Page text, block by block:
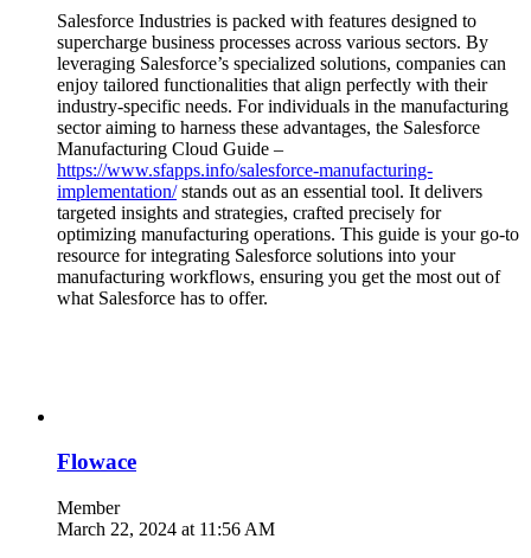
Salesforce Industries is packed with features designed to
supercharge business processes across various sectors. By
leveraging Salesforce’s specialized solutions, companies can
enjoy tailored functionalities that align perfectly with their
industry-specific needs. For individuals in the manufacturing
sector aiming to harness these advantages, the Salesforce
Manufacturing Cloud Guide –
https://www.sfapps.info/salesforce-manufacturing-
implementation/stands out as an essential tool. It delivers
targeted insights and strategies, crafted precisely for
optimizing manufacturing operations. This guide is your go-to
resource for integrating Salesforce solutions into your
manufacturing workflows, ensuring you get the most out of
what Salesforce has to offer.
Flowace
Member
March 22, 2024 at 11:56 AM